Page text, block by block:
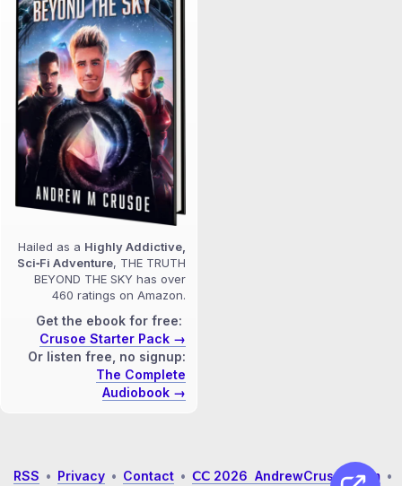
Hailed as a Highly Addictive,
Sci‑Fi Adventure, THE TRUTH
BEYOND THE SKY has over
460 ratings on Amazon.
Get the ebook for free:
Crusoe Starter Pack →
Or listen free, no signup:
The Complete
Audiobook →
RSS • Privacy • Contact • 𝖢𝖢 2026 AndrewCrusoe.com •